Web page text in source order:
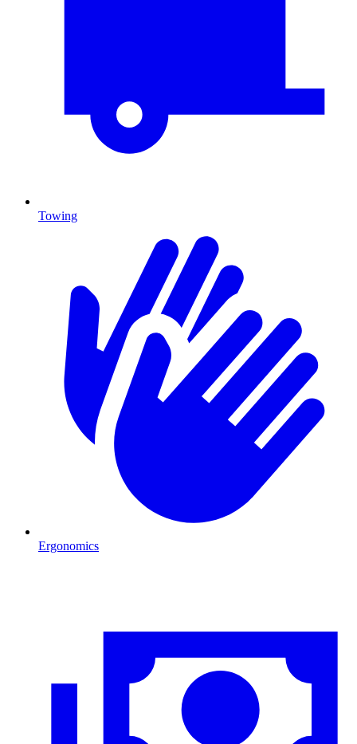
Towing
Ergonomics